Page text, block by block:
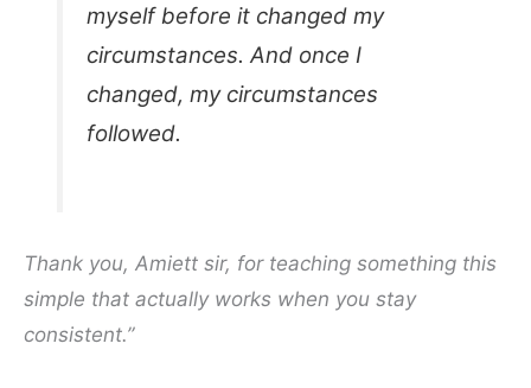
myself before it changed my
circumstances. And once I
changed, my circumstances
followed.
Thank you, Amiett sir, for teaching something this
simple that actually works when you stay
consistent.”